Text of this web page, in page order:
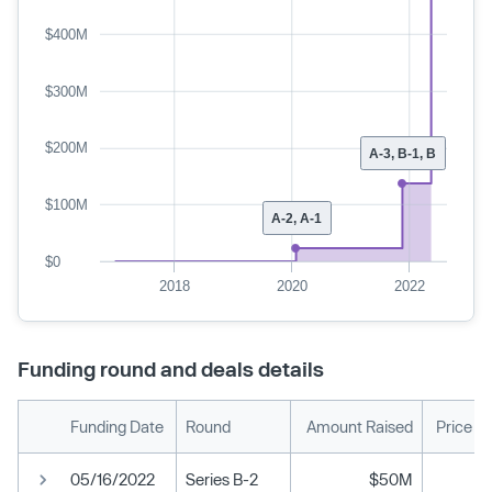
A-3, B-1, B
A-2, A-1
2018 2020 2022
$0
$100M
$200M
$300M
$400M
Funding round and deals details
Funding Date Round Amount Raised Price
05/16/2022 Series B-2 $50M